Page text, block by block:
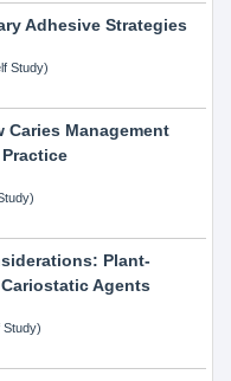
Adhesive Strategies
Study)
Caries Management
Plant-
Agents